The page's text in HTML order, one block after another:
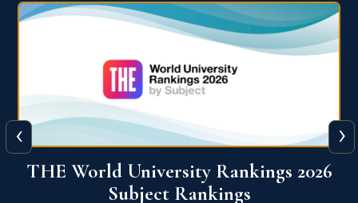
QS World University Ranking 2026
‹ ›